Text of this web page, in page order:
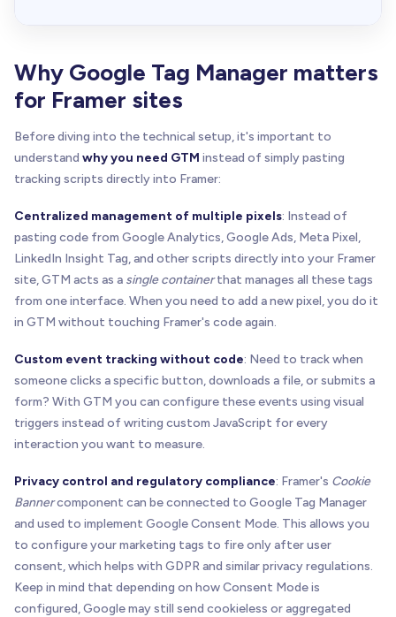
Why Google Tag Manager matters
for Framer sites
Before diving into the technical setup, it's important to
understand why you need GTM instead of simply pasting
tracking scripts directly into Framer:
Centralized management of multiple pixels: Instead of
pasting code from Google Analytics, Google Ads, Meta Pixel,
LinkedIn Insight Tag, and other scripts directly into your Framer
site, GTM acts as a single containerthat manages all these tags
from one interface. When you need to add a new pixel, you do it
in GTM without touching Framer's code again.
Custom event tracking without code: Need to track when
someone clicks a specific button, downloads a file, or submits a
form? With GTM you can configure these events using visual
triggers instead of writing custom JavaScript for every
interaction you want to measure.
Privacy control and regulatory compliance: Framer's Cookie
Bannercomponent can be connected to Google Tag Manager
and used to implement Google Consent Mode. This allows you
to configure your marketing tags to fire only after user
consent, which helps with GDPR and similar privacy regulations.
Keep in mind that depending on how Consent Mode is
configured, Google may still send cookieless or aggregated